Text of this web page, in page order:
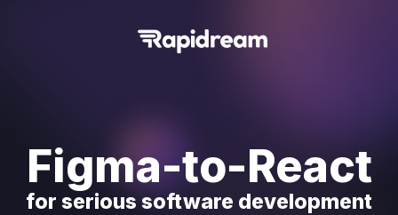
Figma-to-React
for serious software development